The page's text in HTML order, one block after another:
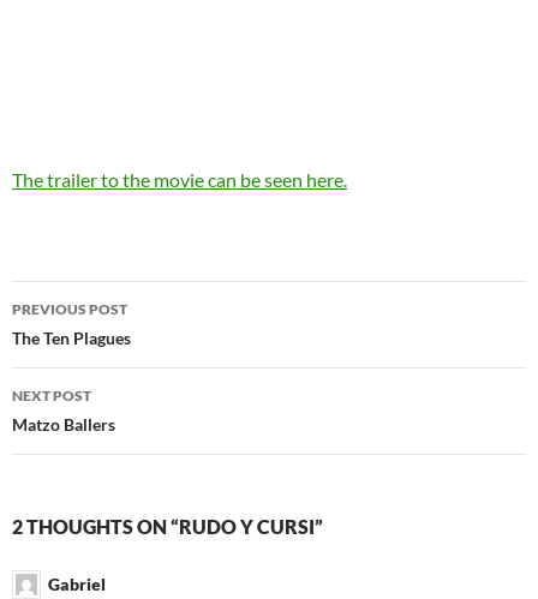
The trailer to the movie can be seen here.
Post
navigation
PREVIOUS POST
The Ten Plagues
NEXT POST
Matzo Ballers
2 THOUGHTS ON “RUDO Y CURSI”
Gabriel